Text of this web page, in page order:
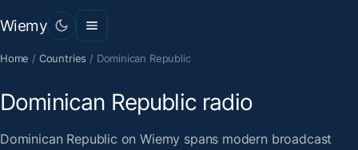
Wiemy
Home / Countries / Dominican Republic
Dominican Republic radio
Dominican Republic on Wiemy spans modern broadcast